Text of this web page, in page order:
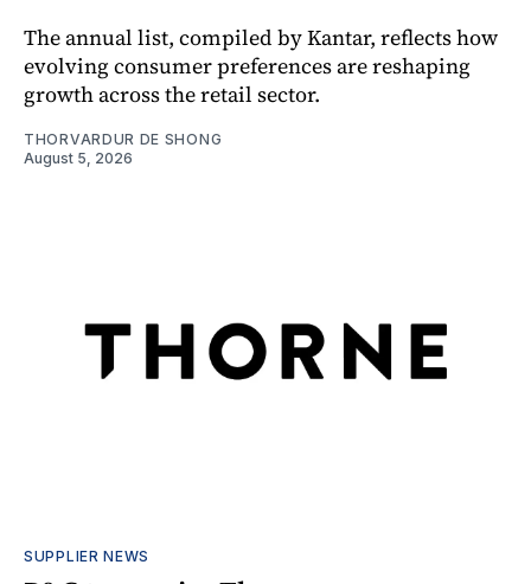
The annual list, compiled by Kantar, reflects how
evolving consumer preferences are reshaping
growth across the retail sector.
THORVARDUR DE SHONG
August 5, 2026
SUPPLIER NEWS